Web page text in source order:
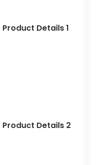
Product Details 1
Product Details 2